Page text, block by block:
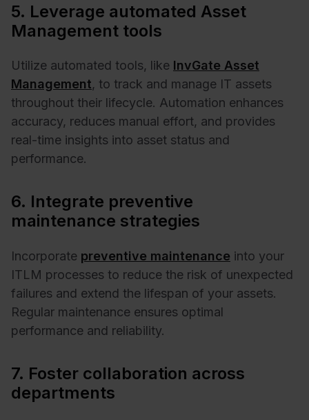
5. Leverage automated Asset
Management tools
Utilize automated tools, like InvGate Asset
Management, to track and manage IT assets
throughout their lifecycle. Automation enhances
accuracy, reduces manual effort, and provides
real-time insights into asset status and
performance. ​
6. Integrate preventive
maintenance strategies
Incorporate preventive maintenance into your
ITLM processes to reduce the risk of unexpected
failures and extend the lifespan of your assets.
Regular maintenance ensures optimal
performance and reliability. ​
7. Foster collaboration across
departments